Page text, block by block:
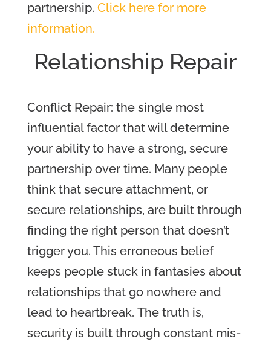
partnership. Click here for more
information.
Relationship Repair
Conflict Repair: the single most
influential factor that will determine
your ability to have a strong, secure
partnership over time. Many people
think that secure attachment, or
secure relationships, are built through
finding the right person that doesn’t
trigger you. This erroneous belief
keeps people stuck in fantasies about
relationships that go nowhere and
lead to heartbreak. The truth is,
security is built through constant mis-